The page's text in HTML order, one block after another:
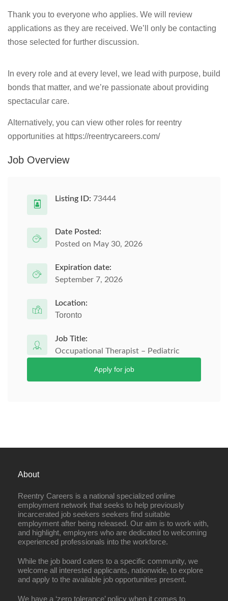
Thank you to everyone who applies. We will review
applications as they are received. We’ll only be contacting
those selected for further discussion.
In every role and at every level, we lead with purpose, build
bonds that matter, and we’re passionate about providing
spectacular care.
Alternatively, you can view other roles for reentry
opportunities at https://reentrycareers.com/
Job Overview
Listing ID: 73444
Date Posted:
Posted on May 30, 2026
Expiration date:
September 7, 2026
Location:
Toronto
Job Title:
Occupational Therapist – Pediatric
Apply for job
About
Reentry Careers is a national specialized online
employment network that seeks to help previously
incarcerated job seekers seekers find suitable
employment after being released. Our aim is to work with,
and highlight, employers who are dedicated to welcoming
experienced professionals into the workforce.
While the job board caters to a specific community, we
welcome all interested applicants, nationwide, to explore
and apply to the available job opportunities present.
We have a ‘zero tolerance’ policy when it comes to